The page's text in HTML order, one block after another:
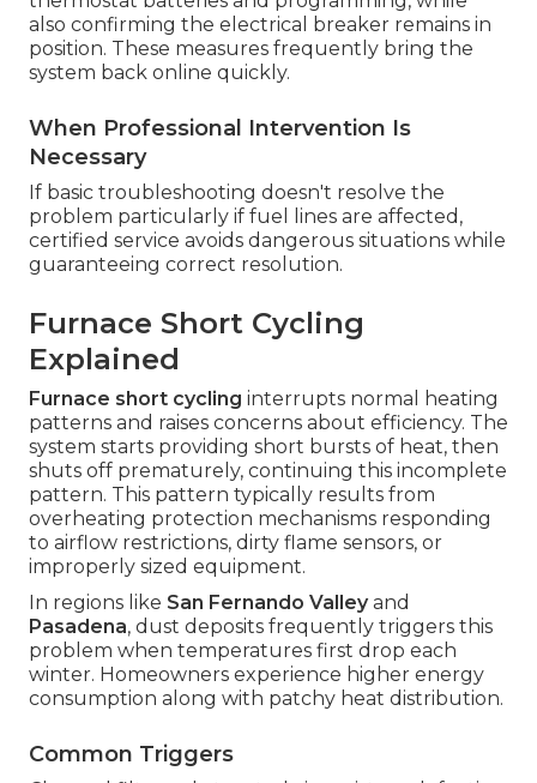
also confirming the electrical breaker remains in
position. These measures frequently bring the
system back online quickly.
When Professional Intervention Is
Necessary
If basic troubleshooting doesn't resolve the
problem particularly if fuel lines are affected,
certified service avoids dangerous situations while
guaranteeing correct resolution.
Furnace Short Cycling
Explained
Furnace short cycling interrupts normal heating
patterns and raises concerns about efficiency. The
system starts providing short bursts of heat, then
shuts off prematurely, continuing this incomplete
pattern. This pattern typically results from
overheating protection mechanisms responding
to airflow restrictions, dirty flame sensors, or
improperly sized equipment.
In regions like San Fernando Valleyand
Pasadena, dust deposits frequently triggers this
problem when temperatures first drop each
winter. Homeowners experience higher energy
consumption along with patchy heat distribution.
Common Triggers